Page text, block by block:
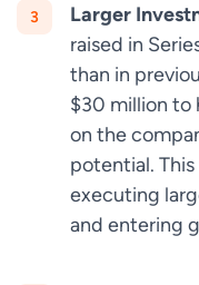
Larger
raised in
than in
$30 million to
on the
potential.
executing
and entering